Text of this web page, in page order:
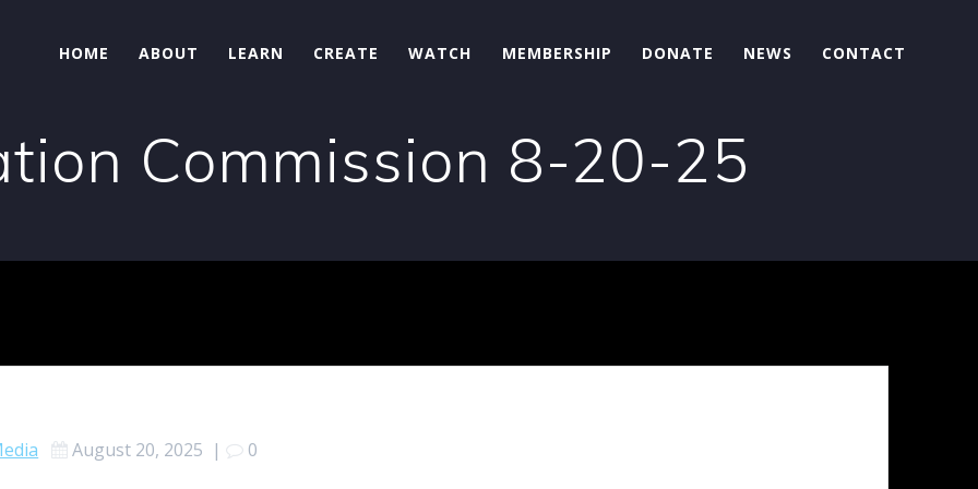
HOME ABOUT LEARN CREATE WATCH MEMBERSHIP DONATE NEWS CONTACT
Commission 8-20-25
August 20, 2025 | 0